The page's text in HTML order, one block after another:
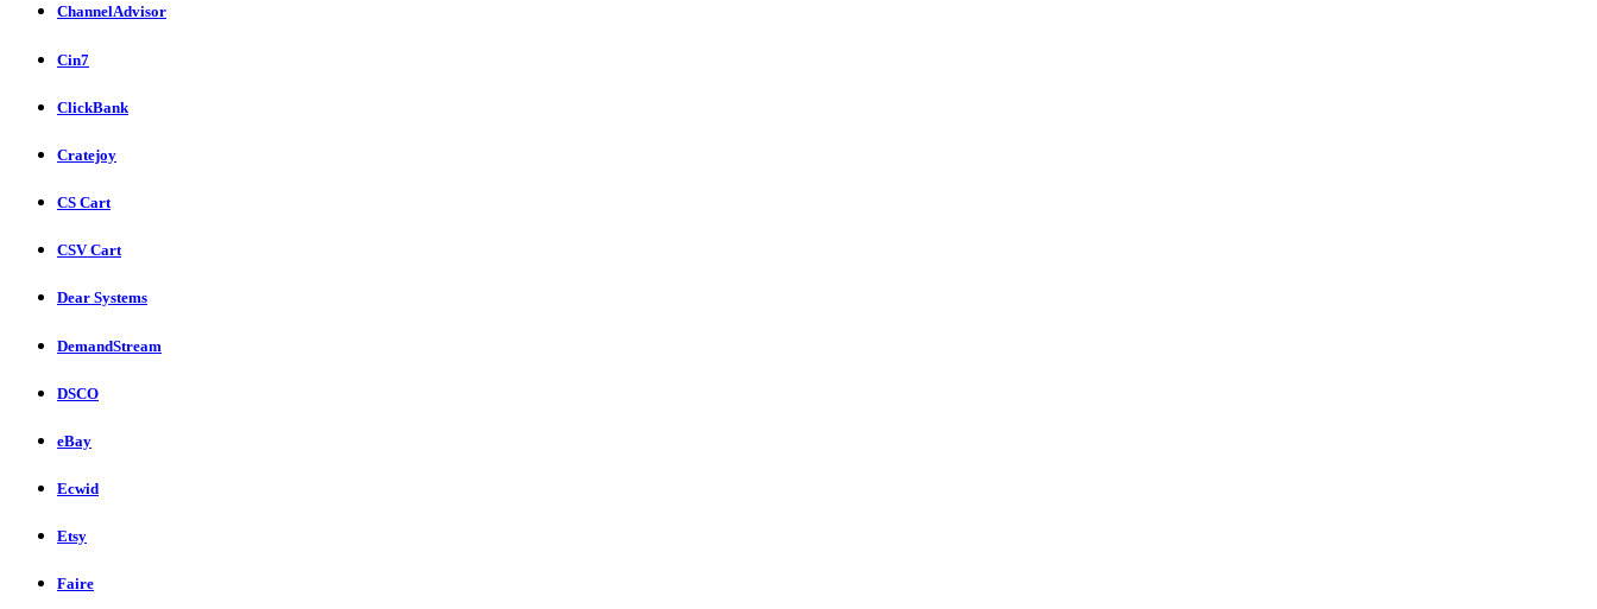
ChannelAdvisor
Cin7
ClickBank
Cratejoy
CS Cart
CSV Cart
Dear Systems
DemandStream
DSCO
eBay
Ecwid
Etsy
Faire